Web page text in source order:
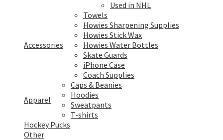
Used in NHL
Accessories
Towels
Howies Sharpening Supplies
Howies Stick Wax
Howies Water Bottles
Skate Guards
iPhone Case
Coach Supplies
Apparel
Caps & Beanies
Hoodies
Sweatpants
T-shirts
Hockey Pucks
Other